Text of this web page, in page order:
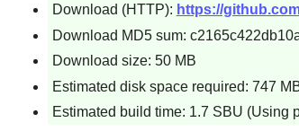
Download (HTTP): https://
Download MD5 sum:
Download size: 50 MB
Estimated disk space required: 747
Estimated build time: 1.7 SBU (Using